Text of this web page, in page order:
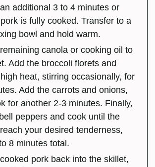
additional 3 to 4 minutes or
is fully cooked. Transfer to a
bowl and hold warm.
canola or cooking oil to
Add the broccoli florets and
heat, stirring occasionally, for
Add the carrots and onions,
for another 2-3 minutes. Finally,
peppers and cook until the
your desired tenderness,
8 minutes total.
pork back into the skillet,